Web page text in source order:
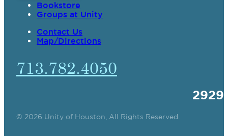
Bookstore
Groups at Unity
Contact Us
Map/Directions
713.782.4050
© 2026 Unity of Houston, All Rights Reserved.